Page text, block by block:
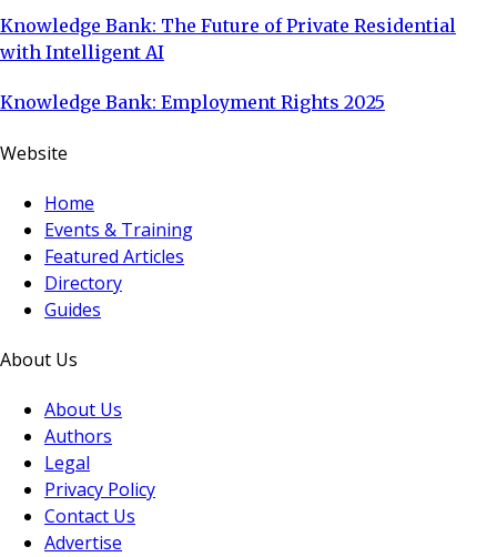
Knowledge Bank: The Future of Private Residential
with Intelligent AI
Knowledge Bank: Employment Rights 2025
Website
Home
Events & Training
Featured Articles
Directory
Guides
About Us
About Us
Authors
Legal
Privacy Policy
Contact Us
Advertise